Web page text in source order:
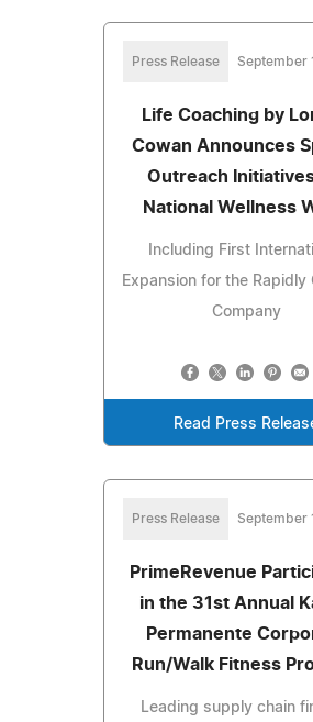
Press Release September
Life Coaching by
Cowan Announces
Outreach
National Wellness
Including First
Expansion for the Rapidly
Company
Read Press
Press Release September
PrimeRevenue
in the 31st Annual
Permanente
Run/Walk Fitness
Leading supply chain